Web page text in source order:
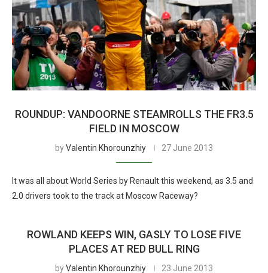
ROUNDUP: VANDOORNE STEAMROLLS THE FR3.5
FIELD IN MOSCOW
byValentin Khorounzhiy 27 June 2013
It was all about World Series by Renault this weekend, as 3.5 and
2.0 drivers took to the track at Moscow Raceway?
ROWLAND KEEPS WIN, GASLY TO LOSE FIVE
PLACES AT RED BULL RING
byValentin Khorounzhiy 23 June 2013